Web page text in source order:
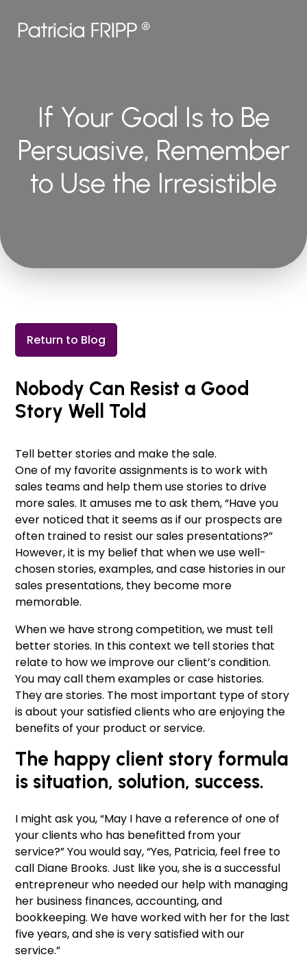
If Your Goal Is to Be
Persuasive, Remember
to Use the Irresistible
Return to Blog
Nobody Can Resist a Good
Story Well Told
Tell better stories and make the sale.
One of my favorite assignments is to work with
sales teams and help them use stories to drive
more sales. It amuses me to ask them, “Have you
ever noticed that it seems as if our prospects are
often trained to resist our sales presentations?”
However, it is my belief that when we use well-
chosen stories, examples, and case histories in our
sales presentations, they become more
memorable.
When we have strong competition, we must tell
better stories. In this context we tell stories that
relate to how we improve our client’s condition.
You may call them examples or case histories.
They are stories. The most important type of story
is about your satisfied clients who are enjoying the
benefits of your product or service.
The happy client story formula
is situation, solution, success.
I might ask you, “May I have a reference of one of
your clients who has benefitted from your
service?” You would say, “Yes, Patricia, feel free to
call Diane Brooks. Just like you, she is a successful
entrepreneur who needed our help with managing
her business finances, accounting, and
bookkeeping. We have worked with her for the last
five years, and she is very satisfied with our
service.”